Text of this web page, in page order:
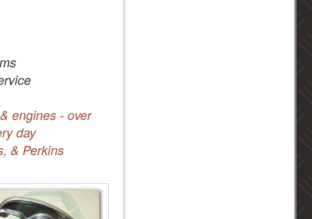
engines - over
day
& Perkins